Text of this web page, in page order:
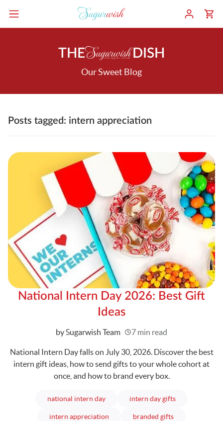
THE DISH
Our Sweet Blog
Posts tagged: intern appreciation
National Intern Day 2026: Best Gift
Ideas
Written
by Sugarwish Team 7 min read
National Intern Day falls on July 30, 2026. Discover the best
intern gift ideas, how to send gifts to your whole cohort at
once, and how to brand every box.
national intern dayarticles intern day giftsarticles
intern appreciation branded giftsarticles